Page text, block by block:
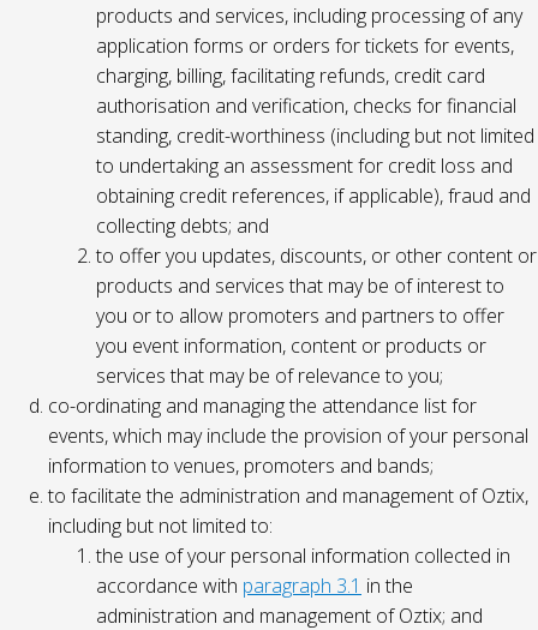
products and services, including processing of any
application forms or orders for tickets for events,
charging, billing, facilitating refunds, credit card
authorisation and verification, checks for financial
standing, credit-worthiness (including but not limited
to undertaking an assessment for credit loss and
obtaining credit references, if applicable), fraud and
collecting debts; and
to offer you updates, discounts, or other content or
products and services that may be of interest to
you or to allow promoters and partners to offer
you event information, content or products or
services that may be of relevance to you;
co-ordinating and managing the attendance list for
events, which may include the provision of your personal
information to venues, promoters and bands;
to facilitate the administration and management of Oztix,
including but not limited to:
the use of your personal information collected in
accordance with paragraph 3.1 in the
administration and management of Oztix; and